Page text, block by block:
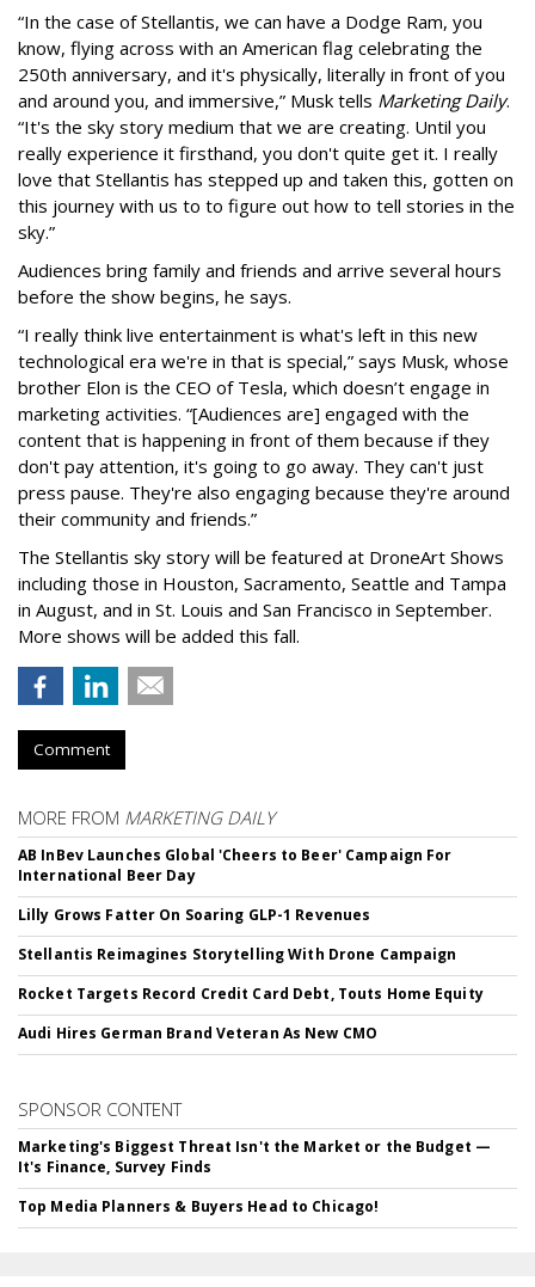
“In the case of Stellantis, we can have a Dodge Ram, you
know, flying across with an American flag celebrating the
250th anniversary, and it's physically, literally in front of you
and around you, and immersive,” Musk tells Marketing Daily.
“It's the sky story medium that we are creating. Until you
really experience it firsthand, you don't quite get it. I really
love that Stellantis has stepped up and taken this, gotten on
this journey with us to to figure out how to tell stories in the
sky.”
Audiences bring family and friends and arrive several hours
before the show begins, he says.
“I really think live entertainment is what's left in this new
technological era we're in that is special,” says Musk, whose
brother Elon is the CEO of Tesla, which doesn’t engage in
marketing activities. “[Audiences are] engaged with the
content that is happening in front of them because if they
don't pay attention, it's going to go away. They can't just
press pause. They're also engaging because they're around
their community and friends.”
The Stellantis sky story will be featured at DroneArt Shows
including those in Houston, Sacramento, Seattle and Tampa
in August, and in St. Louis and San Francisco in September.
More shows will be added this fall.
Comment
MORE FROM MARKETING DAILY
AB InBev Launches Global 'Cheers to Beer' Campaign For
International Beer Day
Lilly Grows Fatter On Soaring GLP-1 Revenues
Stellantis Reimagines Storytelling With Drone Campaign
Rocket Targets Record Credit Card Debt, Touts Home Equity
Audi Hires German Brand Veteran As New CMO
SPONSOR CONTENT
Marketing's Biggest Threat Isn't the Market or the Budget —
It's Finance, Survey Finds
Top Media Planners & Buyers Head to Chicago!